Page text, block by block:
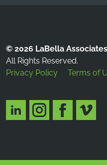
© 2026 LaBella
All Rights Reserved.
Privacy Policy
Terms of